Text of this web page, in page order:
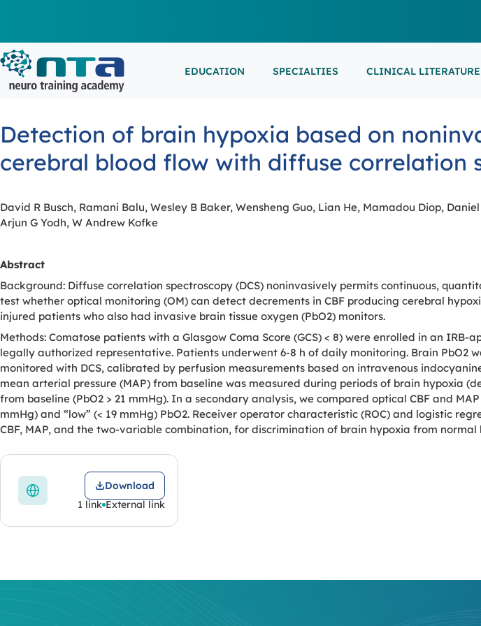
EDUCATION SPECIALTIES CLINICAL LITERATURE
Virtual sessions, in-person training and on-demand
learning
ESEMINARS
IN-PERSON COURSES
Clinical resources organized by practice area EMG/NCS/EP
NEUROMUSCULAR ULTRASOUND
Conferences, workshops, and networking
opportunities
FEATURED
16th European
EEG/LTM
Detection of brain hypoxia based on
cerebral blood flow with diffuse correlation
David R Busch, Ramani Balu, Wesley B Baker, Wensheng Guo, Lian He, Mamadou Diop,
Arjun G Yodh, W Andrew Kofke
Abstract
Background: Diffuse correlation spectroscopy (DCS) noninvasively permits continuous,
test whether optical monitoring (OM) can detect decrements in CBF producing cerebral
injured patients who also had invasive brain tissue oxygen (PbO2) monitors.
Methods: Comatose patients with a Glasgow Coma Score (GCS) < 8) were enrolled in an
legally authorized representative. Patients underwent 6-8 h of daily monitoring. Brain PbO2
monitored with DCS, calibrated by perfusion measurements based on intravenous
mean arterial pressure (MAP) from baseline was measured during periods of brain hypoxia
from baseline (PbO2 > 21 mmHg). In a secondary analysis, we compared optical CBF and
mmHg) and “low” (< 19 mmHg) PbO2. Receiver operator characteristic (ROC) and logistic
CBF, MAP, and the two-variable combination, for discrimination of brain hypoxia from normal
Download
1 link External link